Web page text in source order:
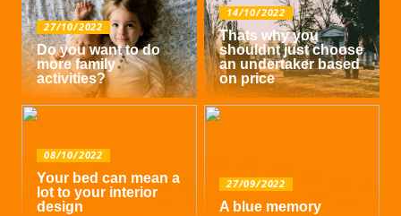
27/10/2022
Do you want to do
more family
activities?
14/10/2022
Thats why you
shouldnt just choose
an undertaker based
on price
08/10/2022
Your bed can mean a
lot to your interior
design
27/09/2022
A blue memory